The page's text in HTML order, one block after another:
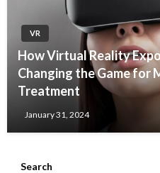
VR
How Virtual Reality
Changing the Game for
Treatment
January 31, 2024
Search